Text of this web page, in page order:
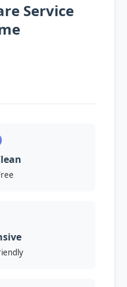
Service